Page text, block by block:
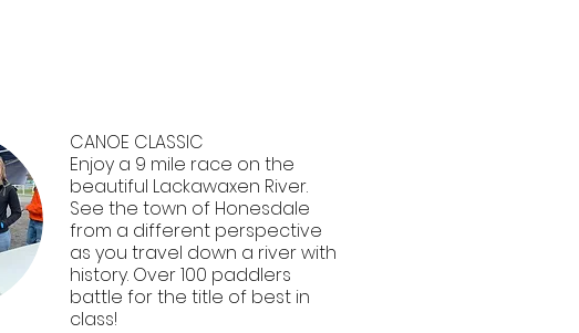
CANOE CLASSIC
Enjoy a 9 mile race on the
beautiful Lackawaxen River.
See the town of Honesdale
from a different perspective
as you travel down a river with
history. Over 100 paddlers
battle for the title of best in
class!